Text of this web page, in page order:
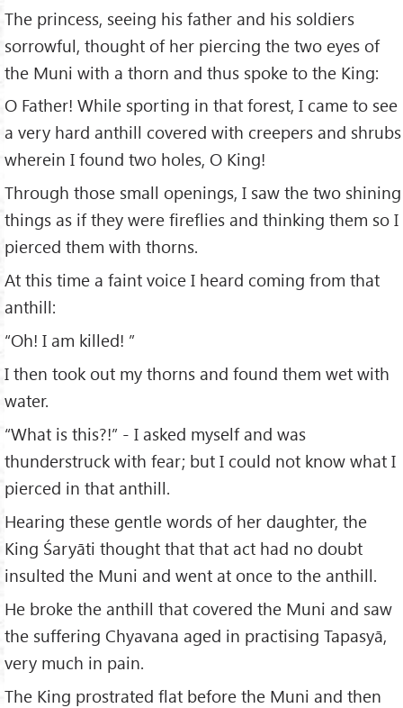
The princess, seeing his father and his soldiers
sorrowful, thought of her piercing the two eyes of
the Muni with a thorn and thus spoke to the King:
O Father! While sporting in that forest, I came to see
a very hard anthill covered with creepers and shrubs
wherein I found two holes, O King!
Through those small openings, I saw the two shining
things as if they were fireflies and thinking them so I
pierced them with thorns.
At this time a faint voice I heard coming from that
anthill:
“Oh! I am killed! ”
I then took out my thorns and found them wet with
water.
“What is this?!” - I asked myself and was
thunderstruck with fear; but I could not know what I
pierced in that anthill.
Hearing these gentle words of her daughter, the
King Śaryāti thought that that act had no doubt
insulted the Muni and went at once to the anthill.
He broke the anthill that covered the Muni and saw
the suffering Chyavana aged in practising Tapasyā,
very much in pain.
The King prostrated flat before the Muni and then